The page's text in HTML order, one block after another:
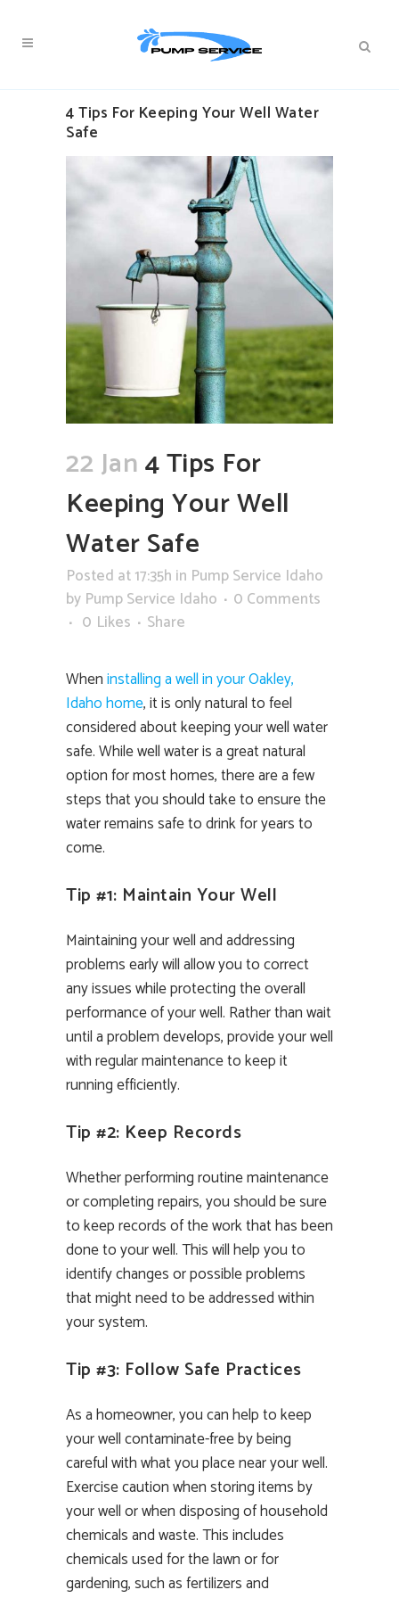
4 Tips For Keeping Your Well Water
Safe
22 Jan4 Tips For
Keeping Your Well
Water Safe
Posted at 17:35h in Pump Service Idaho
by Pump Service Idaho
0 Comments
0 Likes Share
Wheninstalling a well in your Oakley,
Idaho home, it is only natural to feel
considered about keeping your well water
safe. While well water is a great natural
option for most homes, there are a few
steps that you should take to ensure the
water remains safe to drink for years to
come.
Tip #1: Maintain Your Well
Maintaining your well and addressing
problems early will allow you to correct
any issues while protecting the overall
performance of your well. Rather than wait
until a problem develops, provide your well
with regular maintenance to keep it
running efficiently.
Tip #2: Keep Records
Whether performing routine maintenance
or completing repairs, you should be sure
to keep records of the work that has been
done to your well. This will help you to
identify changes or possible problems
that might need to be addressed within
your system.
Tip #3: Follow Safe Practices
As a homeowner, you can help to keep
your well contaminate-free by being
careful with what you place near your well.
Exercise caution when storing items by
your well or when disposing of household
chemicals and waste. This includes
chemicals used for the lawn or for
gardening, such as fertilizers and